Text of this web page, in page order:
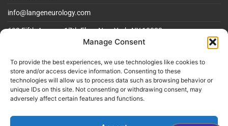
Manage Consent
To provide the best experiences, we use technologies like cookies to
store and/or access device information. Consenting to these
technologies will allow us to process data such as browsing behavior or
unique IDs on this site. Not consenting or withdrawing consent, may
adversely affect certain features and functions.
info@langeneurology.com
693 Fifth Avenue, 17th FloorNew York, NY 10022
Operating Hours
Mon to Fri 09:00am - 5:00 pm
Sat & Sun Closed